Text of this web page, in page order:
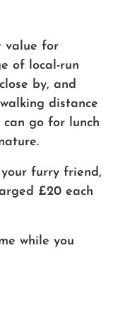
value for
of local-run
by, and
distance
go for lunch
furry friend,
£20 each
while you